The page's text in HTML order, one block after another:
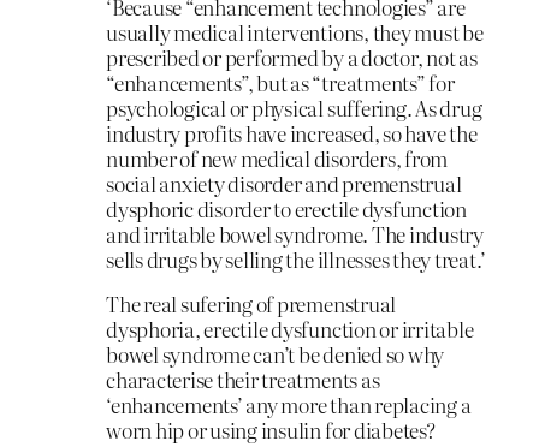
‘Because “enhancement technologies” are
usually medical interventions, they must be
prescribed or performed by a doctor, not as
“enhancements”, but as “treatments” for
psychological or physical suffering. As drug
industry profits have increased, so have the
number of new medical disorders, from
social anxiety disorder and premenstrual
dysphoric disorder to erectile dysfunction
and irritable bowel syndrome. The industry
sells drugs by selling the illnesses they treat.’
The real sufering of premenstrual
dysphoria, erectile dysfunction or irritable
bowel syndrome can’t be denied so why
characterise their treatments as
‘enhancements’ any more than replacing a
worn hip or using insulin for diabetes?